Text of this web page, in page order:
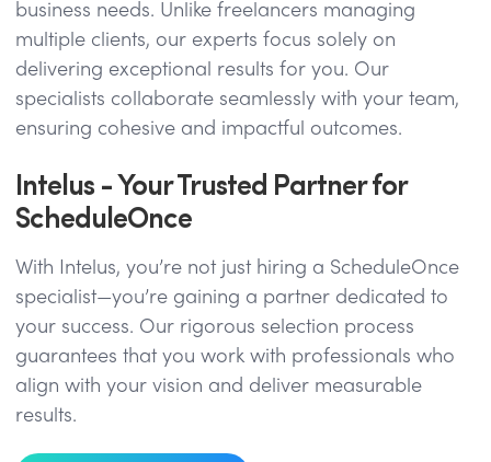
business needs. Unlike freelancers managing
multiple clients, our experts focus solely on
delivering exceptional results for you. Our
specialists collaborate seamlessly with your team,
ensuring cohesive and impactful outcomes.
Intelus - Your Trusted Partner for
ScheduleOnce
With Intelus, you’re not just hiring a ScheduleOnce
specialist—you’re gaining a partner dedicated to
your success. Our rigorous selection process
guarantees that you work with professionals who
align with your vision and deliver measurable
results.